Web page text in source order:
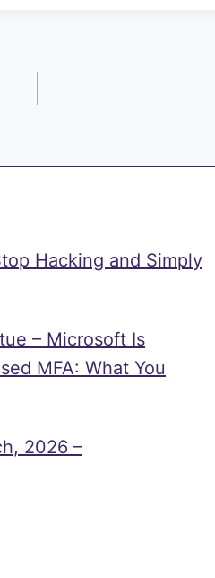
Hacking and Simply
– Microsoft Is
MFA: What You
2026 –